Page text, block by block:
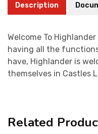
Description
Welcome To
having all the
have, Highlander is
themselves in Castles
Related